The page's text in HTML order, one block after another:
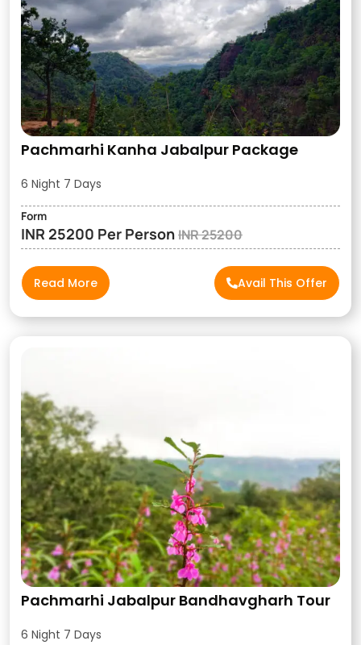
Pachmarhi Kanha Jabalpur Package
6 Night 7 Days
Form
INR 25200 Per PersonINR 25200
Read More Avail This Offer
Pachmarhi Jabalpur Bandhavgharh Tour
6 Night 7 Days